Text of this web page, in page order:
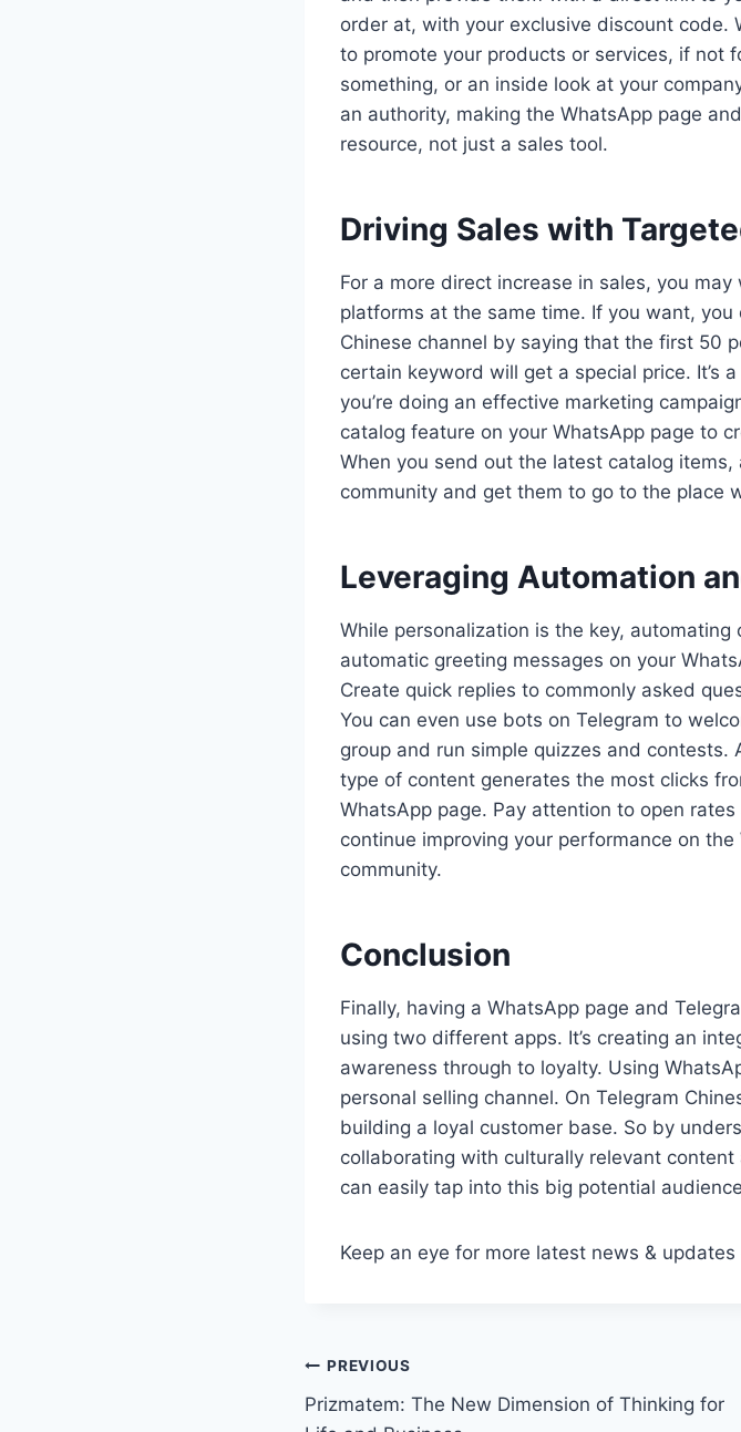
order at, with your exclusive discount code.
to promote your products or services, if not
something, or an inside look at your
an authority, making the WhatsApp page
resource, not just a sales tool.
Driving Sales with
For a more direct increase in sales, you
platforms at the same time. If you want,
Chinese channel by saying that the first 50
certain keyword will get a special price. It’s
you’re doing an effective marketing
catalog feature on your WhatsApp page to
When you send out the latest catalog
community and get them to go to the place
Leveraging Automation
While personalization is the key,
automatic greeting messages on your
Create quick replies to commonly asked
You can even use bots on Telegram to
group and run simple quizzes and
type of content generates the most clicks
WhatsApp page. Pay attention to open
continue improving your performance on
community.
Conclusion
Finally, having a WhatsApp page and
using two different apps. It’s creating an
awareness through to loyalty. Using
personal selling channel. On Telegram
building a loyal customer base. So by
collaborating with culturally relevant
can easily tap into this big potential
Keep an eye for more latest news & updates
Post
navigation
PREVIOUS
Prizmatem: The New Dimension of Thinking for